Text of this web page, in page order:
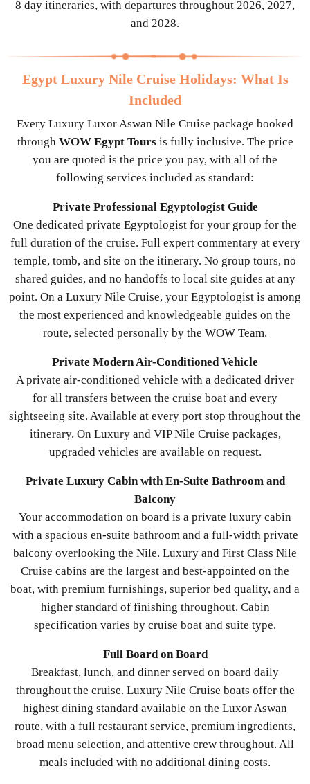
8 day itineraries, with departures throughout 2026, 2027,
and 2028.
Egypt Luxury Nile Cruise Holidays: What Is
Included
Every Luxury Luxor Aswan Nile Cruise package booked
through WOW Egypt Toursis fully inclusive. The price
you are quoted is the price you pay, with all of the
following services included as standard:
Private Professional Egyptologist Guide
One dedicated private Egyptologist for your group for the
full duration of the cruise. Full expert commentary at every
temple, tomb, and site on the itinerary. No group tours, no
shared guides, and no handoffs to local site guides at any
point. On a Luxury Nile Cruise, your Egyptologist is among
the most experienced and knowledgeable guides on the
route, selected personally by the WOW Team.
Private Modern Air-Conditioned Vehicle
A private air-conditioned vehicle with a dedicated driver
for all transfers between the cruise boat and every
sightseeing site. Available at every port stop throughout the
itinerary. On Luxury and VIP Nile Cruise packages,
upgraded vehicles are available on request.
Private Luxury Cabin with En-Suite Bathroom and
Balcony
Your accommodation on board is a private luxury cabin
with a spacious en-suite bathroom and a full-width private
balcony overlooking the Nile. Luxury and First Class Nile
Cruise cabins are the largest and best-appointed on the
boat, with premium furnishings, superior bed quality, and a
higher standard of finishing throughout. Cabin
specification varies by cruise boat and suite type.
Full Board on Board
Breakfast, lunch, and dinner served on board daily
throughout the cruise. Luxury Nile Cruise boats offer the
highest dining standard available on the Luxor Aswan
route, with a full restaurant service, premium ingredients,
broad menu selection, and attentive crew throughout. All
meals included with no additional dining costs.